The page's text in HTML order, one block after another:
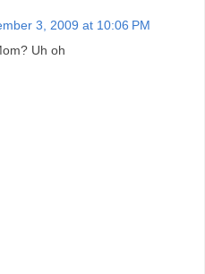
3, 2009 at 10:06 PM
Uh oh